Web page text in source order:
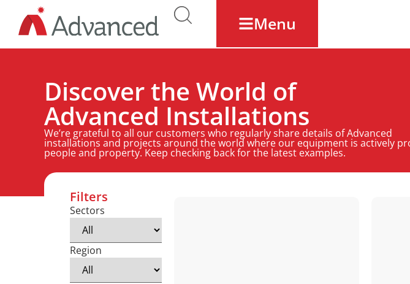
Menu
Discover the World of
Advanced Installations
We’re grateful to all our customers who regularly share details of Advanced
installations and projects around the world where our equipment is actively
people and property. Keep checking back for the latest examples.
Filters
Sectors
Region